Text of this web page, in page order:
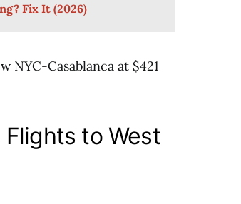
Fix It (2026)
NYC-Casablanca at $421
Flights to West